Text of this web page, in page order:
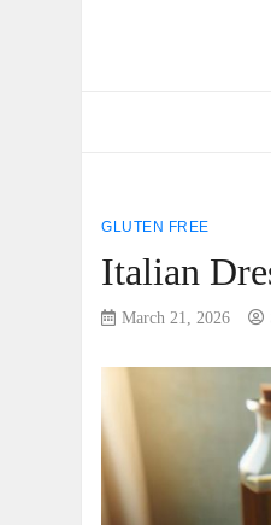
GLUTEN FREE
Italian
March 21, 2026